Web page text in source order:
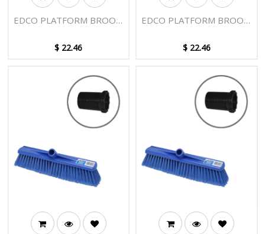
EDCO PLATFORM BROOM
$ 22.46
EDCO PLATFORM BROOM
$ 22.46